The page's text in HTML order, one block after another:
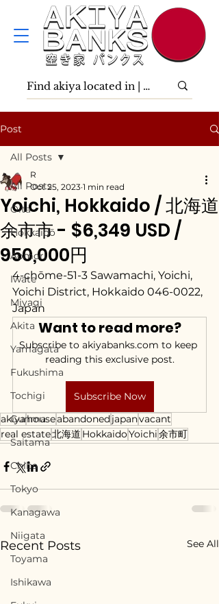
Post
All Posts
Ōita
Hokkaidō
Aomori
Iwate
Miyagi
Akita
Yamagata
Fukushima
Tochigi
Gunma
Saitama
Chiba
Tokyo
Kanagawa
Niigata
Toyama
Ishikawa
All Posts
Yoichi, Hokkaido / 北海道
余市市 - $6,349 USD /
950,000円
R
Oct 25, 2023 1 min read
4-chōme-51-3 Sawamachi, Yoichi,
Yoichi District, Hokkaido 046-0022,
Japan
Want to read more?
Subscribe to akiyabanks.com to keep
reading this exclusive post.
Subscribe Now
akiyahouseabandonedjapanvacant
real estate北海道 HokkaidoYoichi余市町
Recent Posts See All